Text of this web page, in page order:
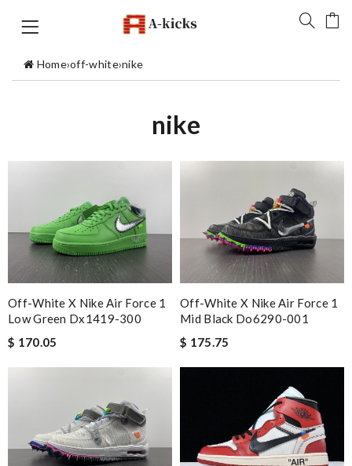
Home›off-white›nike
nike
Off-White X Nike Air Force 1
Low Green Dx1419-300
$ 170.05
Off-White X Nike Air Force 1
Mid Black Do6290-001
$ 175.75